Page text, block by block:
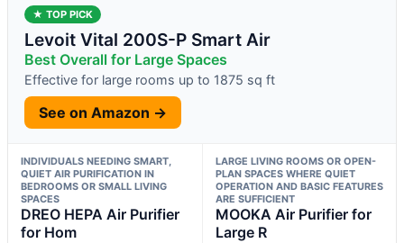
★ TOP PICK
Levoit Vital 200S-P Smart Air
Best Overall for Large Spaces
Effective for large rooms up to 1875 sq ft
See on Amazon →
INDIVIDUALS NEEDING SMART,
QUIET AIR PURIFICATION IN
BEDROOMS OR SMALL LIVING
SPACES
DREO HEPA Air Purifier
for Hom
LARGE LIVING ROOMS OR OPEN-
PLAN SPACES WHERE QUIET
OPERATION AND BASIC FEATURES
ARE SUFFICIENT
MOOKA Air Purifier for
Large R